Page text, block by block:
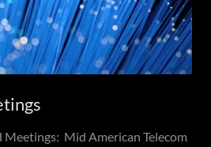
Meetings: Mid American Telecom